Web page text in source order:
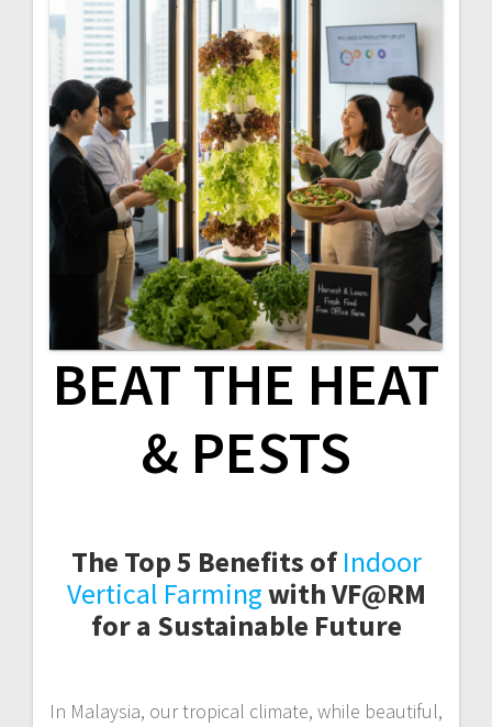
BEAT THE HEAT
& PESTS
The Top 5 Benefits of Indoor
Vertical Farmingwith VF@RM
for a Sustainable Future
In Malaysia, our tropical climate, while beautiful,